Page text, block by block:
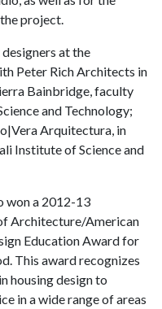
project.
at the
Peter Rich Architects in
Bainbridge, faculty
and Technology;
Arquitectura, in
Institute of Science and
won a 2012-13
Architecture/American
Education Award for
This award recognizes
housing design to
in a wide range of areas